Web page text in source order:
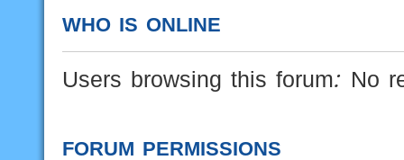
WHO IS ONLINE
Users browsing this forum: No
FORUM PERMISSIONS